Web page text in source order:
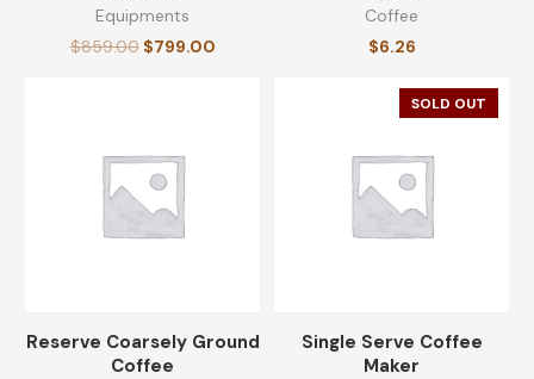
Equipments
$859.00 $799.00
Coffee
$6.26
Reserve Coarsely Ground
Coffee
SOLD OUT
Single Serve Coffee
Maker